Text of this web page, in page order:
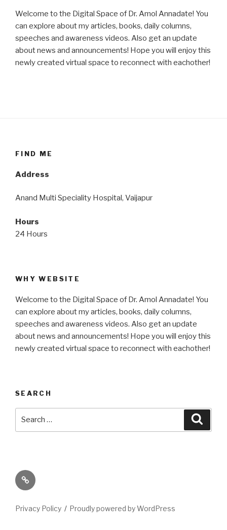
Welcome to the Digital Space of Dr. Amol Annadate! You
can explore about my articles, books, daily columns,
speeches and awareness videos. Also get an update
about news and announcements! Hope you will enjoy this
newly created virtual space to reconnect with eachother!
FIND ME
Address
Anand Multi Speciality Hospital, Vaijapur
Hours
24 Hours
WHY WEBSITE
Welcome to the Digital Space of Dr. Amol Annadate! You
can explore about my articles, books, daily columns,
speeches and awareness videos. Also get an update
about news and announcements! Hope you will enjoy this
newly created virtual space to reconnect with eachother!
SEARCH
Its
High
Privacy Policy Proudly powered by WordPress